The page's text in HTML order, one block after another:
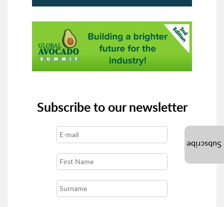
Subscribe to our newsletter
Subscribe